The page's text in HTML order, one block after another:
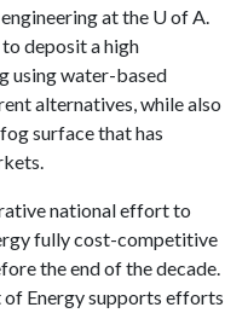
at the U of A.
deposit a high
using water-based
alternatives, while also
surface that has
national effort to
fully cost-competitive
the end of the decade.
of Energy supports efforts